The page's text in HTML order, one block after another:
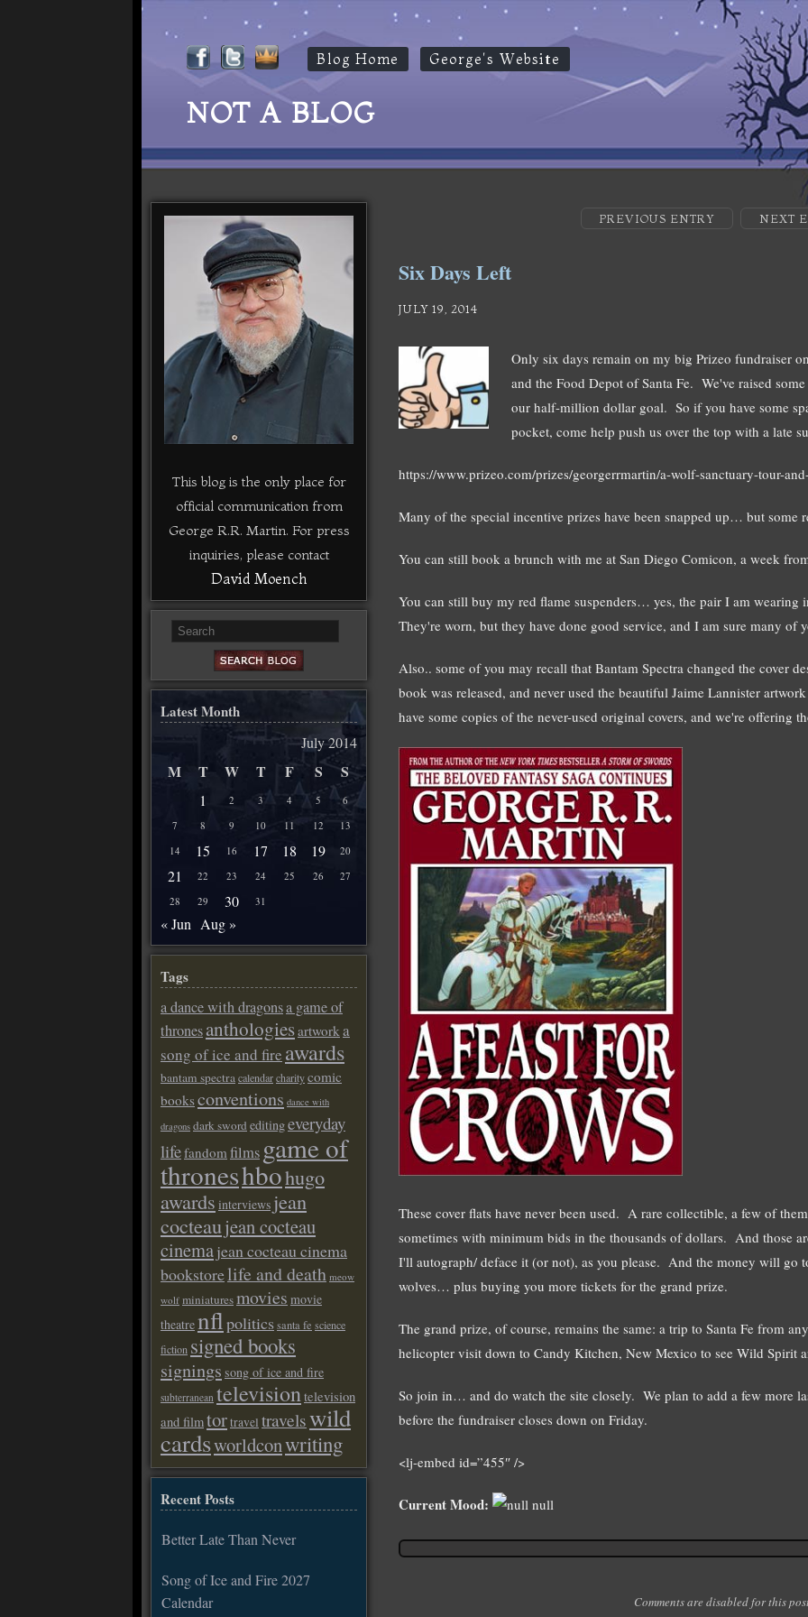
Blog Home George's Website
NOT A BLOG
PREVIOUS ENTRY NEXT
Six Days Left
JULY 19, 2014
Only six days remain on my big Prizeo fundraiser
and the Food Depot of Santa Fe. We've raised
our half-million dollar goal. So if you have some
pocket, come help push us over the top with a late
https://www.prizeo.com/prizes/georgerrmartin/a-wolf-sanctuary-tour-
Many of the special incentive prizes have been snapped up… but some
You can still book a brunch with me at San Diego Comicon, a week
You can still buy my red flame suspenders… yes, the pair I am wearing
They're worn, but they have done good service, and I am sure many of
Also.. some of you may recall that Bantam Spectra changed the cover
book was released, and never used the beautiful Jaime Lannister
have some copies of the never-used original covers, and we're offering
These cover flats have never been used. A rare collectible, a few of
sometimes with minimum bids in the thousands of dollars. And those
I'll autograph/ deface it (or not), as you please. And the money will go
wolves… plus buying you more tickets for the grand prize.
The grand prize, of course, remains the same: a trip to Santa Fe from
helicopter visit down to Candy Kitchen, New Mexico to see Wild Spirit
So join in… and do watch the site closely. We plan to add a few more
before the fundraiser closes down on Friday.
<lj-embed id=”455″ />
Current Mood: null
Comments are disabled for this
This blog is the only place for
official communication from
George R.R. Martin. For press
inquiries, please contact
David Moench
Latest Month
July 2014
M T W T F S S
1 2 3 4 5
6
7
8 9 10 11 12
13
14
15 16 17 18 19 20
21 22 23 24 25 26
27
28
29 30 31
« Jun Aug »
Tags
a dance with dragonsa game of
thronesanthologiesartworka
song of ice and fire awards
bantam spectracalendarcharitycomic
booksconventions dance with
dragons dark sword editingeveryday
lifefandomfilms game of
throneshbohugo
awards interviews jean
cocteaujean cocteau
cinemajean cocteau cinema
bookstorelife and death meow
wolf miniaturesmovies movie
theatrenflpoliticssanta fe science
fiction signed books
signings song of ice and fire
subterranean televisiontelevision
and filmtortravel travelswild
cardsworldconwriting
Recent Posts
Better Late Than Never
Song of Ice and Fire 2027
Calendar